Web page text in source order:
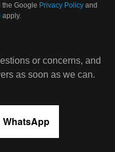
the Google Privacy Policy and
apply.
or concerns, and
as soon as we can.
WhatsApp